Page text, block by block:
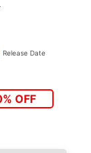
Release Date
OFF